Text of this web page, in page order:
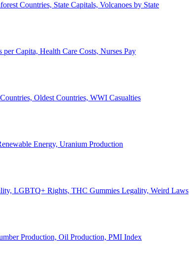
Countries, State Capitals, Volcanoes by State
Capita, Health Care Costs, Nurses Pay
Oldest Countries, WWI Casualties
Energy, Uranium Production
LGBTQ+ Rights, THC Gummies Legality, Weird Laws
Production, Oil Production, PMI Index